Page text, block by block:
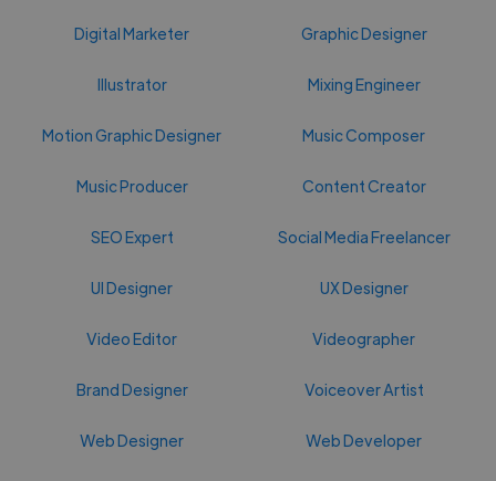
Digital Marketer Graphic Designer
Illustrator Mixing Engineer
Motion Graphic Designer Music Composer
Music Producer Content Creator
SEO Expert Social Media Freelancer
UI Designer UX Designer
Video Editor Videographer
Brand Designer Voiceover Artist
Web Designer Web Developer